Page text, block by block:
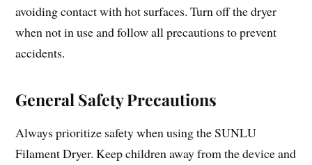
avoiding contact with hot surfaces. Turn off the dryer
when not in use and follow all precautions to prevent
accidents.
General Safety Precautions
Always prioritize safety when using the SUNLU
Filament Dryer. Keep children away from the device and